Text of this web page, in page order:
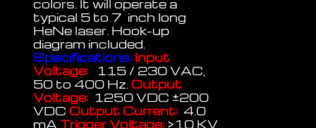
colors. It will operate a
typical 5 to 7 inch long
HeNe laser. Hook-up
diagram included.
Specifications: Input
Voltage: 115 / 230 VAC,
50 to 400 Hz. Output
Voltage: 1250 VDC ±200
VDC Output Current: 4.0
mATrigger Voltage: >10 KV